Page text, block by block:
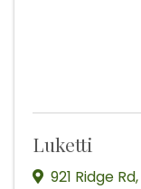
Luketti
921 Ridge Rd,